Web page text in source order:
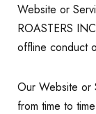
Website or
ROASTERS
offline conduct
Our Website or
from time to